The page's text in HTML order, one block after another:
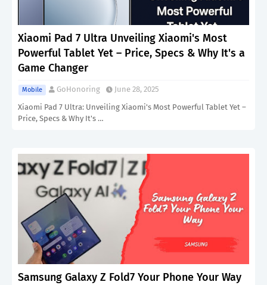
Xiaomi Pad 7 Ultra Unveiling Xiaomi's Most
Powerful Tablet Yet – Price, Specs & Why It's a
Game Changer
Mobile GoHonoring
June 28, 2025
Xiaomi Pad 7 Ultra: Unveiling Xiaomi's Most Powerful Tablet Yet –
Price, Specs & Why It's …
Samsung Galaxy Z Fold7 Your Phone Your Way